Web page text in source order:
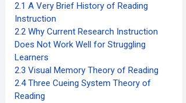
2.1 A Very Brief History of Reading
Instruction
2.2 Why Current Research Instruction
Does Not Work Well for Struggling
Learners
2.3 Visual Memory Theory of Reading
2.4 Three Cueing System Theory of
Reading